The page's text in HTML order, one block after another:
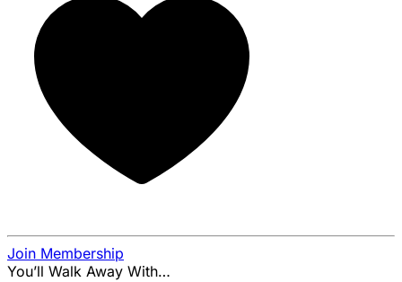
Join Membership
You’ll Walk Away With…